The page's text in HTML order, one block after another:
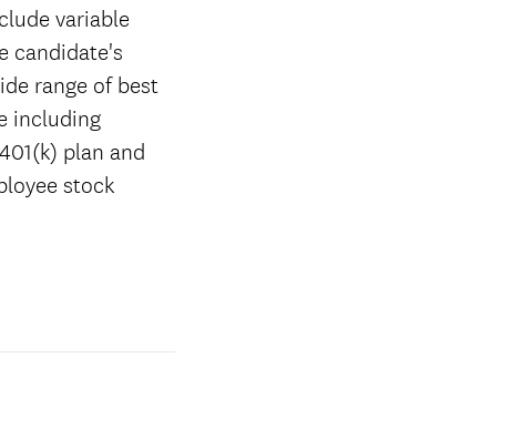
variable
candidate's
range of best
including
plan and
stock